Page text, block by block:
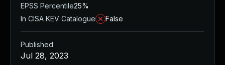
EPSS Percentile25%
In CISA KEV Catalogue
False
Published
Jul 28, 2023